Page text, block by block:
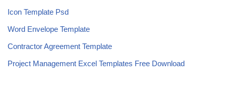
Icon Template Psd
Word Envelope Template
Contractor Agreement Template
Project Management Excel Templates Free Download